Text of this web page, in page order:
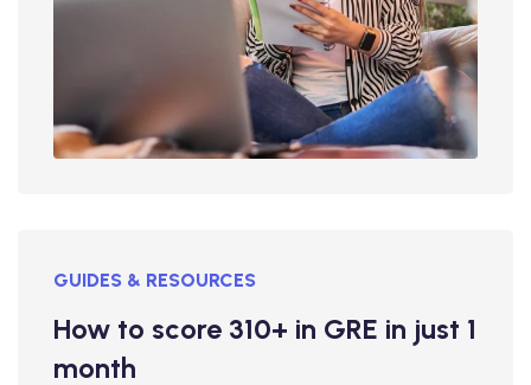
GUIDES & RESOURCES
How to score 310+ in GRE in just 1
month